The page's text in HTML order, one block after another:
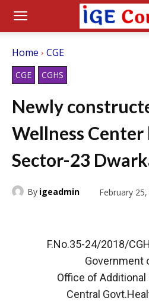
Home CGE
CGE CGHS
Newly
Wellness
Sector-23
By igeadmin February
F.No.35-24/2018/
Government
Office of
Central